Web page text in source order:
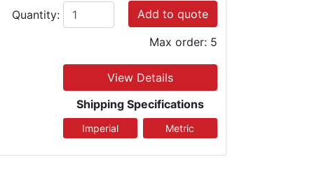
Quantity:
Add to quote
Max order: 5
View Details
Shipping Specifications